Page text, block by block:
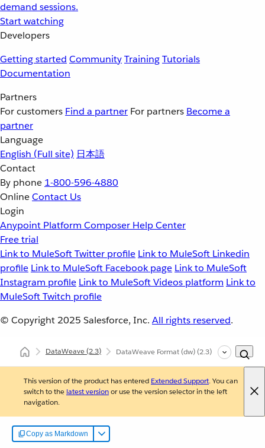
demand sessions.
Start watching
Developers
Getting started CommunityTrainingTutorials
Documentation
Partners
For customers Find a partner For partners Become a
partner
Language
English (Full site) 日本語
Contact
By phone 1-800-596-4880
OnlineContact Us
Login
Anypoint Platform Composer Help Center
Free trial
Link to MuleSoft Twitter profile Link to MuleSoft Linkedin
profile Link to MuleSoft Facebook page Link to MuleSoft
Instagram profile Link to MuleSoft Videos platform Link to
MuleSoft Twitch profile
© Copyright 2025 Salesforce, Inc. All rights reserved.
DataWeave(2.3) DataWeave Format (dw)(2.3)
This version of the product has entered Extended Support. You can
switch to the latest versionor use the version selector in the left
navigation.
Copy as Markdown